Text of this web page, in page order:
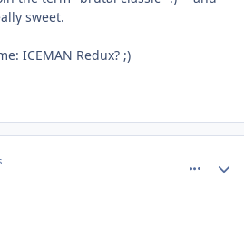
sweet.
ICEMAN Redux? ;)